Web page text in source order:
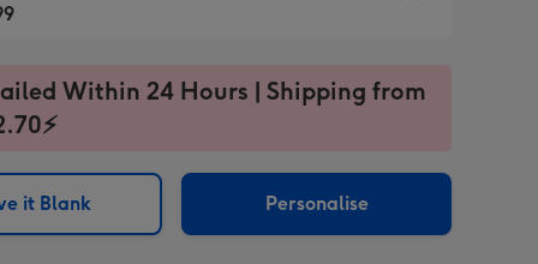
Within 24 Hours | Shipping from
it Blank Personalise